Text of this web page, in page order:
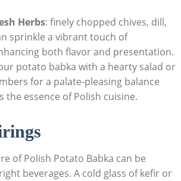
Herbs: finely chopped chives, dill,
sprinkle a vibrant touch of
both flavor and presentation.
potato babka with a hearty salad or
for a palate-pleasing balance
the essence of Polish cuisine.
of Polish Potato Babka can be
beverages. A cold glass of kefir or